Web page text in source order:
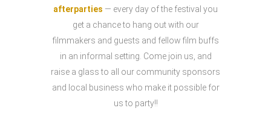
afterparties — every day of the festival you
get a chance to hang out with our
filmmakers and guests and fellow film buffs
in an informal setting. Come join us, and
raise a glass to all our community sponsors
and local business who make it possible for
us to party!!